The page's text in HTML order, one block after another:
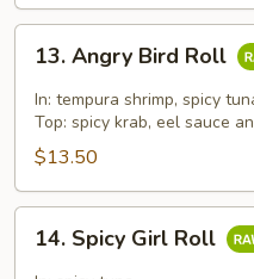
Angry
Bird
Roll
13. Angry Bird Roll
In: tempura shrimp, spicy
Top: spicy krab, eel sauce
$13.50
Spicy
14. Spicy Girl Roll